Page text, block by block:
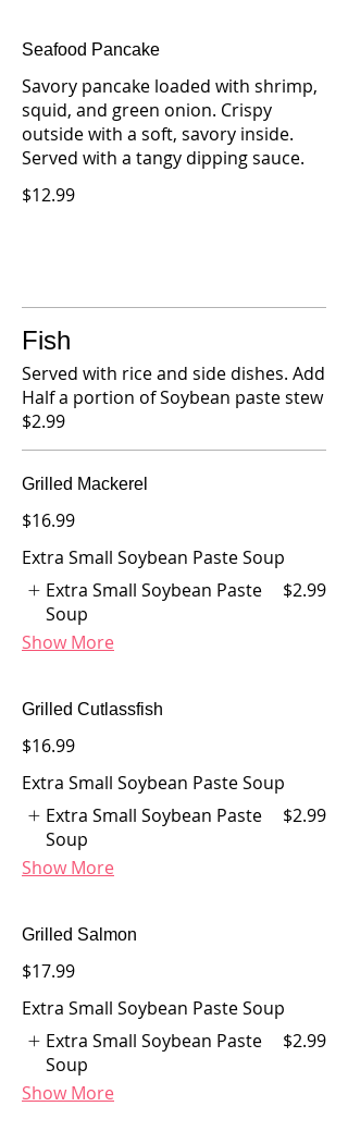
Seafood Pancake
Savory pancake loaded with shrimp,
squid, and green onion. Crispy
outside with a soft, savory inside.
Served with a tangy dipping sauce.
$12.99
Fish
Served with rice and side dishes. Add
Half a portion of Soybean paste stew
$2.99
Grilled Mackerel
$16.99
Extra Small Soybean Paste Soup
Extra Small Soybean Paste
Soup
$2.99
Show More
Grilled Cutlassfish
$16.99
Extra Small Soybean Paste Soup
Extra Small Soybean Paste
Soup
$2.99
Show More
Grilled Salmon
$17.99
Extra Small Soybean Paste Soup
Extra Small Soybean Paste
Soup
$2.99
Show More